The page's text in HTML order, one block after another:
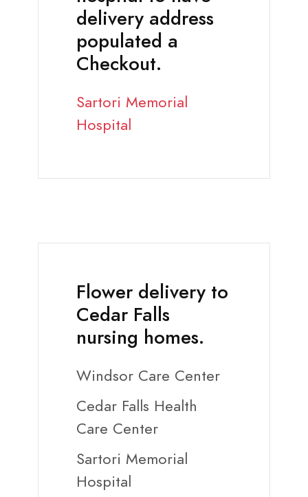
delivery address
populated a
Checkout.
Sartori Memorial
Hospital
Flower delivery to
Cedar Falls
nursing homes.
Windsor Care Center
Cedar Falls Health
Care Center
Sartori Memorial
Hospital